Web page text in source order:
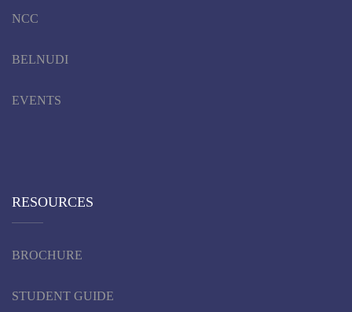
NCC
BELNUDI
EVENTS
RESOURCES
BROCHURE
STUDENT GUIDE